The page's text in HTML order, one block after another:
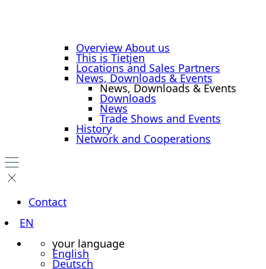
Overview About us
This is Tietjen
Locations and Sales Partners
News, Downloads & Events
News, Downloads & Events
Downloads
News
Trade Shows and Events
History
Network and Cooperations
Contact
EN
your language
English
Deutsch